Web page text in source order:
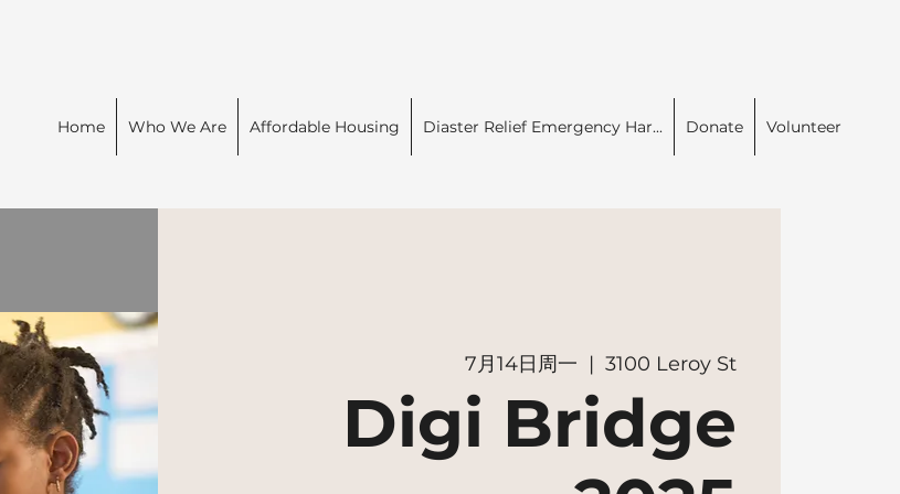
Home Who We Are Affordable Housing Diaster Relief Emergency Har... Donate Volunteer
7月14日周一
  |
3100 Leroy St
Digi Bridge